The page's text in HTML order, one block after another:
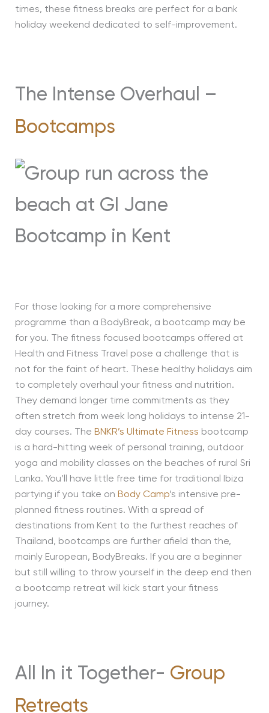
times, these fitness breaks are perfect for a bank
holiday weekend dedicated to self-improvement.
The Intense Overhaul –
Bootcamps
For those looking for a more comprehensive
programme than a BodyBreak, a bootcamp may be
for you. The fitness focused bootcamps offered at
Health and Fitness Travel pose a challenge that is
not for the faint of heart. These healthy holidays aim
to completely overhaul your fitness and nutrition.
They demand longer time commitments as they
often stretch from week long holidays to intense 21-
day courses. The BNKR’s Ultimate Fitness bootcamp
is a hard-hitting week of personal training, outdoor
yoga and mobility classes on the beaches of rural Sri
Lanka. You’ll have little free time for traditional Ibiza
partying if you take on Body Camp’s intensive pre-
planned fitness routines. With a spread of
destinations from Kent to the furthest reaches of
Thailand, bootcamps are further afield than the,
mainly European, BodyBreaks. If you are a beginner
but still willing to throw yourself in the deep end then
a bootcamp retreat will kick start your fitness
journey.
All In it Together- Group
Retreats